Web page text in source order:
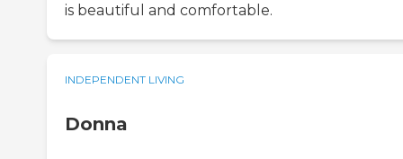
is beautiful and comfortable.
INDEPENDENT LIVING
Donna